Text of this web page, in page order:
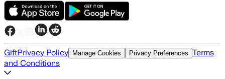
GiftPrivacy Policy Manage Cookies Privacy Preferences Terms
and Conditions